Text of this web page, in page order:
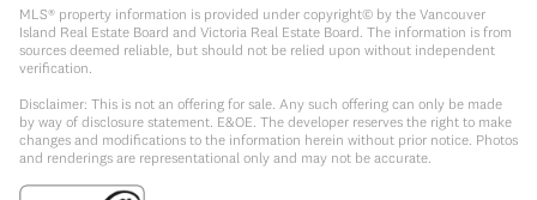
MLS® property information is provided under copyright© by the Vancouver
Island Real Estate Board and Victoria Real Estate Board. The information is from
sources deemed reliable, but should not be relied upon without independent
verification.
Disclaimer: This is not an offering for sale. Any such offering can only be made
by way of disclosure statement. E&OE. The developer reserves the right to make
changes and modifications to the information herein without prior notice. Photos
and renderings are representational only and may not be accurate.